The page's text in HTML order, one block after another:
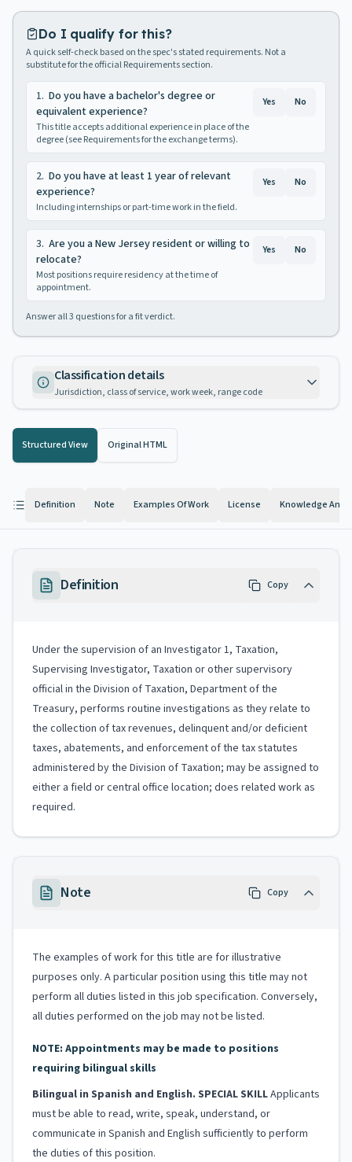
Do I qualify for this?
A quick self-check based on the spec's stated requirements. Not a
substitute for the official Requirements section.
1. Do you have a bachelor's degree or
equivalent experience?
This title accepts additional experience in place of the
degree (see Requirements for the exchange terms).
Yes No
2. Do you have at least 1 year of relevant
experience?
Including internships or part-time work in the field.
Yes No
3. Are you a New Jersey resident or willing to
relocate?
Most positions require residency at the time of
appointment.
Yes No
Answer all3 questions for a fit verdict.
Classification details
Jurisdiction, class of service, work week, range code
Structured View Original HTML
Definition Note Examples Of Work License Knowledge And
Definition Copy
Under the supervision of an Investigator 1, Taxation,
Supervising Investigator, Taxation or other supervisory
official in the Division of Taxation, Department of the
Treasury, performs routine investigations as they relate to
the collection of tax revenues, delinquent and/or deficient
taxes, abatements, and enforcement of the tax statutes
administered by the Division of Taxation; may be assigned to
either a field or central office location; does related work as
required.
Note Copy
The examples of work for this title are for illustrative
purposes only. A particular position using this title may not
perform all duties listed in this job specification. Conversely,
all duties performed on the job may not be listed.
NOTE: Appointments may be made to positions
requiring bilingual skills
Bilingual in Spanish and English. SPECIAL SKILLApplicants
must be able to read, write, speak, understand, or
communicate in Spanish and English sufficiently to perform
the duties of this position.